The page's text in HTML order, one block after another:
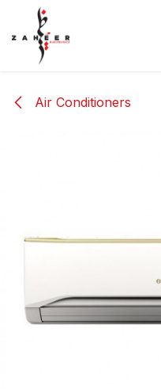
Skip to Content
Air Conditioners